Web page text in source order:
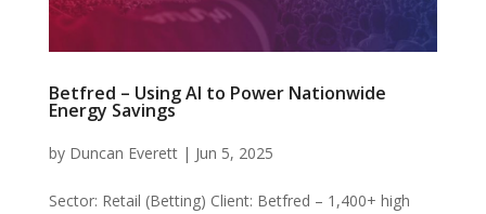
Betfred – Using AI to Power Nationwide
Energy Savings
by Duncan Everett| Jun 5, 2025
Sector: Retail (Betting) Client: Betfred – 1,400+ high